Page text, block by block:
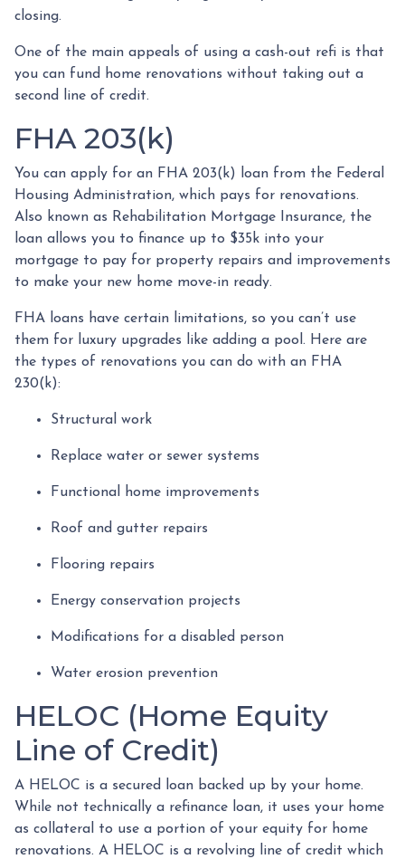
closing.
One of the main appeals of using a cash-out refi is that
you can fund home renovations without taking out a
second line of credit.
FHA 203(k)
You can apply for an FHA 203(k) loan from the Federal
Housing Administration, which pays for renovations.
Also known as Rehabilitation Mortgage Insurance, the
loan allows you to finance up to $35k into your
mortgage to pay for property repairs and improvements
to make your new home move-in ready.
FHA loans have certain limitations, so you can’t use
them for luxury upgrades like adding a pool. Here are
the types of renovations you can do with an FHA
230(k):
Structural work
Replace water or sewer systems
Functional home improvements
Roof and gutter repairs
Flooring repairs
Energy conservation projects
Modifications for a disabled person
Water erosion prevention
HELOC (Home Equity
Line of Credit)
A HELOC is a secured loan backed up by your home.
While not technically a refinance loan, it uses your home
as collateral to use a portion of your equity for home
renovations. A HELOC is a revolving line of credit which